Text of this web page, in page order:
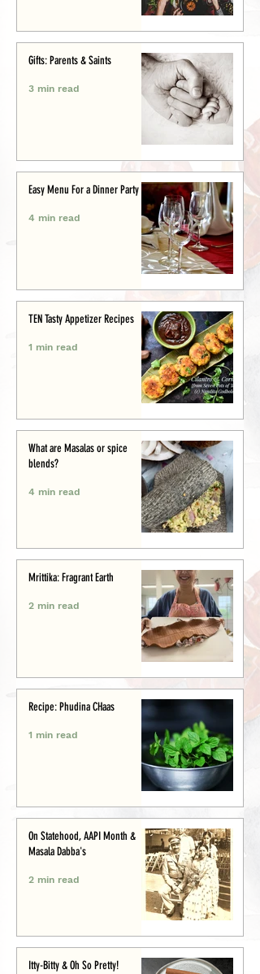
Gifts: Parents & Saints
3 min read
Easy Menu For a Dinner Party
4 min read
TEN Tasty Appetizer Recipes
1 min read
What are Masalas or spice
blends?
4 min read
Mrittika: Fragrant Earth
2 min read
Recipe: Phudina CHaas
1 min read
On Statehood, AAPI Month &
Masala Dabba's
2 min read
Itty-Bitty & Oh So Pretty!